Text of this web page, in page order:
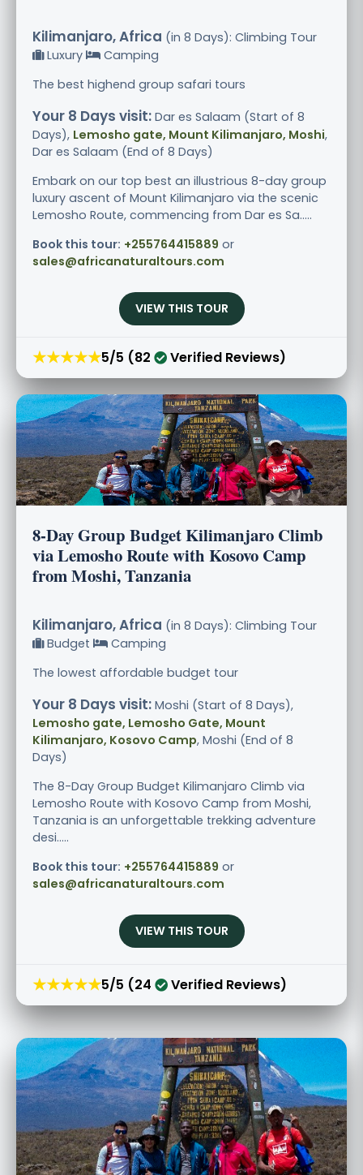
Kilimanjaro, Africa (in 8 Days): Climbing Tour
Luxury
Camping
The best highend group safari tours
Your 8 Days visit: Dar es Salaam (Start of 8
Days), Lemosho gate, Mount Kilimanjaro, Moshi,
Dar es Salaam (End of 8 Days)
Embark on our top best an illustrious 8-day group
luxury ascent of Mount Kilimanjaro via the scenic
Lemosho Route, commencing from Dar es Sa.....
Book this tour: +255764415889 or
sales@africanaturaltours.com
VIEW THIS TOUR
★★★★★5/5 (82 Verified Reviews)
8-Day Group Budget Kilimanjaro Climb
via Lemosho Route with Kosovo Camp
from Moshi, Tanzania
Kilimanjaro, Africa (in 8 Days): Climbing Tour
Budget
Camping
The lowest affordable budget tour
Your 8 Days visit: Moshi (Start of 8 Days),
Lemosho gate, Lemosho Gate, Mount
Kilimanjaro, Kosovo Camp, Moshi (End of 8
Days)
The 8-Day Group Budget Kilimanjaro Climb via
Lemosho Route with Kosovo Camp from Moshi,
Tanzania is an unforgettable trekking adventure
desi.....
Book this tour: +255764415889 or
sales@africanaturaltours.com
VIEW THIS TOUR
★★★★★5/5 (24 Verified Reviews)